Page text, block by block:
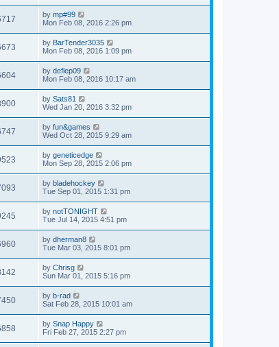
by mp#99
Mon Feb 08, 2016 2:26 pm
by BarTender3035
Mon Feb 08, 2016 1:09 pm
by deflep09
Mon Feb 08, 2016 10:17 am
by Sats81
Wed Jan 20, 2016 3:32 pm
by fun&games
Wed Oct 28, 2015 9:29 am
by geneticedge
Mon Sep 28, 2015 2:06 pm
by bladehockey
Tue Sep 01, 2015 1:31 pm
by notTONIGHT
Tue Jul 14, 2015 4:51 pm
by dherman8
Tue Mar 03, 2015 8:01 pm
by Chrisg
Sun Mar 01, 2015 5:16 pm
by b-rad
Sat Feb 28, 2015 10:01 am
by Snap Happy
Fri Feb 27, 2015 2:27 pm